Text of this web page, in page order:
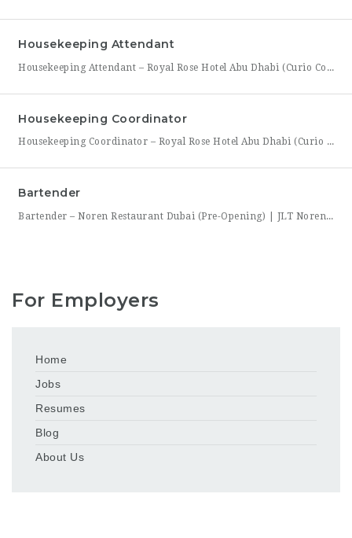
Housekeeping Attendant
Housekeeping Attendant – Royal Rose Hotel Abu Dhabi (Curio Collection by Hilton) Royal Rose Hotel Abu Dhabi, part of Curio Collection by Hilton, is looking for a dedicated and detail-oriented Housekeeping Attendant to join its growing team. In this role, you will be directly responsible for maintaining the cleanliness, comfort, and presentation of guest rooms and public areas, playing a
Housekeeping Coordinator
Housekeeping Coordinator – Royal Rose Hotel Abu Dhabi (Curio Collection by Hilton) Royal Rose Hotel Abu Dhabi, a distinguished property under Curio Collection by Hilton, is seeking an organized and detail-driven Housekeeping Coordinator to support the smooth daily operation of its housekeeping department. This role sits at the center of the department’s workflow, coordinating between room attendants, the front office,
Bartender
Bartender – Noren Restaurant Dubai (Pre-Opening) | JLT Noren, a new contemporary dining concept opening in Jumeirah Lakes Towers (JLT), Dubai, is hiring Bartenders to join its founding bar team. This is a chance to be part of a brand-new bar program from its very first day — helping set up the bar, learn the drink menu, and establish service
For Employers
Home
Jobs
Resumes
Blog
About Us